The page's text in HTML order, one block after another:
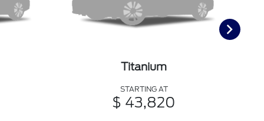
Titanium
STARTING AT
$ 43,820